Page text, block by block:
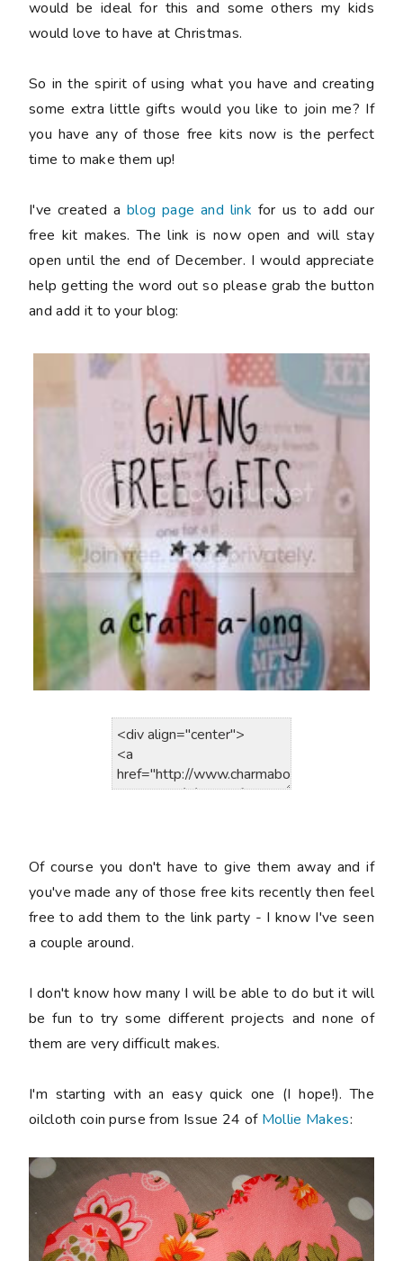
would be ideal for this and some others my kids
would love to have at Christmas.
So in the spirit of using what you have and creating
some extra little gifts would you like to join me? If
you have any of those free kits now is the perfect
time to make them up!
I've created ablog page and link for us to add our
free kit makes. The link is now open and will stay
open until the end of December. I would appreciate
help getting the word out so please grab the button
and add it to your blog:
Of course you don't have to give them away and if
you've made any of those free kits recently then feel
free to add them to the link party - I know I've seen
a couple around.
I don't know how many I will be able to do but it will
be fun to try some different projects and none of
them are very difficult makes.
I'm starting with an easy quick one (I hope!). The
oilcloth coin purse from Issue 24 of Mollie Makes: